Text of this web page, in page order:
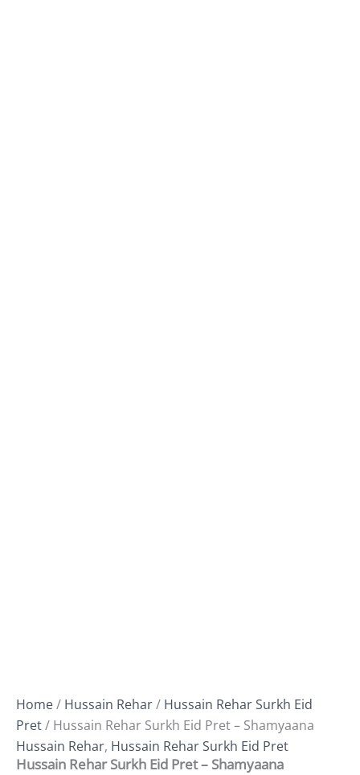
Home/ Hussain Rehar/ Hussain Rehar Surkh Eid
Pret/ Hussain Rehar Surkh Eid Pret – Shamyaana
Hussain Rehar, Hussain Rehar Surkh Eid Pret
Hussain Rehar Surkh Eid Pret – Shamyaana